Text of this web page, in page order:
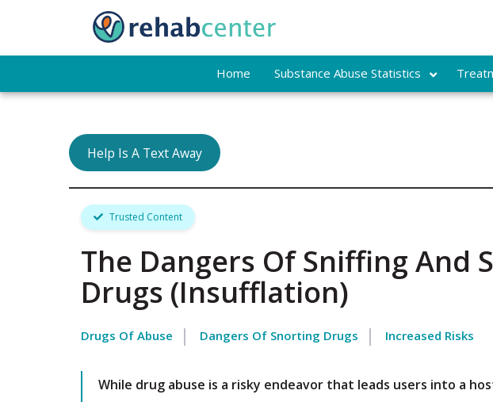
Home Substance Abuse Statistics
Help Is A Text Away
Trusted Content
The Dangers Of Sniffing And
Drugs (Insufflation)
Drugs Of Abuse Dangers Of Snorting Drugs Increased Risks
While drug abuse is a risky endeavor that leads users into a